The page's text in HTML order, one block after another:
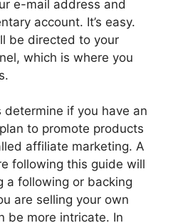
e-mail address and
account. It’s easy.
be directed to your
which is where you
if you have an
to promote products
affiliate marketing. A
following this guide will
a following or backing
are selling your own
be more intricate. In